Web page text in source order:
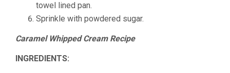
towel lined pan.
Sprinkle with powdered sugar.
Caramel Whipped Cream Recipe
INGREDIENTS: